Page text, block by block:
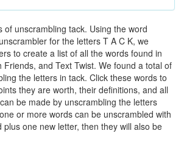
of unscrambling tack. Using the word
for the letters T A C K, we
to create a list of all the words found in
Friends, and Text Twist. We found a total of
the letters in tack. Click these words to
they are worth, their definitions, and all
be made by unscrambling the letters
or more words can be unscrambled with
one new letter, then they will also be